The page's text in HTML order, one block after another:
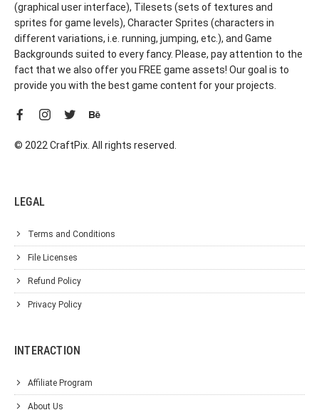
(graphical user interface), Tilesets (sets of textures and
sprites for game levels), Character Sprites (characters in
different variations, i.e. running, jumping, etc.), and Game
Backgrounds suited to every fancy. Please, pay attention to the
fact that we also offer you FREE game assets! Our goal is to
provide you with the best game content for your projects.
© 2022 CraftPix. All rights reserved.
LEGAL
Terms and Conditions
File Licenses
Refund Policy
Privacy Policy
INTERACTION
Affiliate Program
About Us